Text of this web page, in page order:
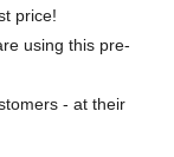
price!
using this pre-
- at their